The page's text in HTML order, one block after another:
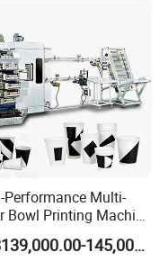
Performance Multi-
Bowl Printing Machine
Colors
US$139,000.00-145,000.00